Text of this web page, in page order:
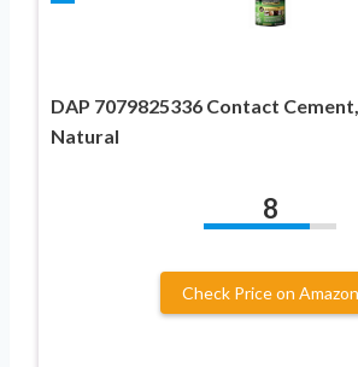
DAP 7079825336 Contact
Natural
8
Check Price on Amazon